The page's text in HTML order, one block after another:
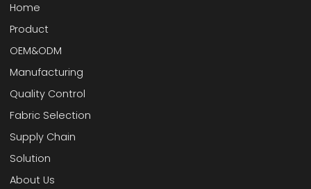
Home
Product
OEM&ODM
Manufacturing
Quality Control
Fabric Selection
Supply Chain
Solution
About Us